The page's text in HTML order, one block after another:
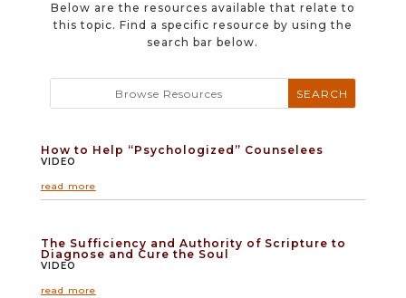
Below are the resources available that relate to
this topic. Find a specific resource by using the
search bar below.
How to Help “Psychologized” Counselees
VIDEO
read more
The Sufficiency and Authority of Scripture to
Diagnose and Cure the Soul
VIDEO
read more